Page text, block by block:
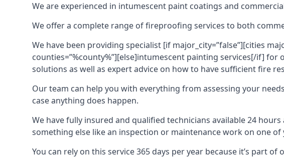
We are experienced in intumescent paint coatings and
We offer a complete range of fireproofing services to both
We have been providing specialist [if major_city=”false”][cities
counties=”%county%”][else]intumescent painting services[/if]
solutions as well as expert advice on how to have sufficient fire
Our team can help you with everything from assessing your
case anything does happen.
We have fully insured and qualified technicians available 24
something else like an inspection or maintenance work on one
You can rely on this service 365 days per year because it’s part